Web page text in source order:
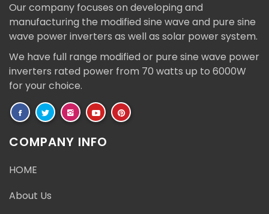
Our company focuses on developing and
manufacturing the modified sine wave and pure sine
wave power inverters as well as solar power system.
We have full range modified or pure sine wave power
inverters rated power from 70 watts up to 6000W
for your choice.
COMPANY INFO
HOME
About Us